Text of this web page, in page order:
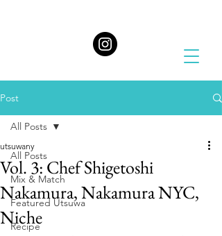
Post
All Posts
Mix & Match
Featured Utsuwa
Recipe
All Posts
Vol. 3: Chef Shigetoshi
Nakamura, Nakamura NYC,
Niche
utsuwany